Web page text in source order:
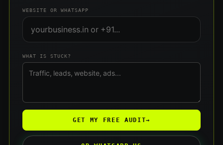
WEBSITE OR WHATSAPP
WHAT IS STUCK?
GET MY FREE AUDIT→